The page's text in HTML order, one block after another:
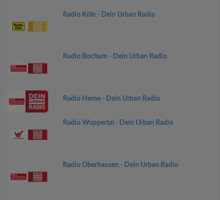
Radio Köln - Dein Urban Radio
Radio Bochum - Dein Urban Radio
Radio Herne - Dein Urban Radio
Radio Wuppertal - Dein Urban Radio
Radio Oberhausen - Dein Urban Radio